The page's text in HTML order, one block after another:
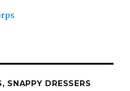
SNAPPY DRESSERS